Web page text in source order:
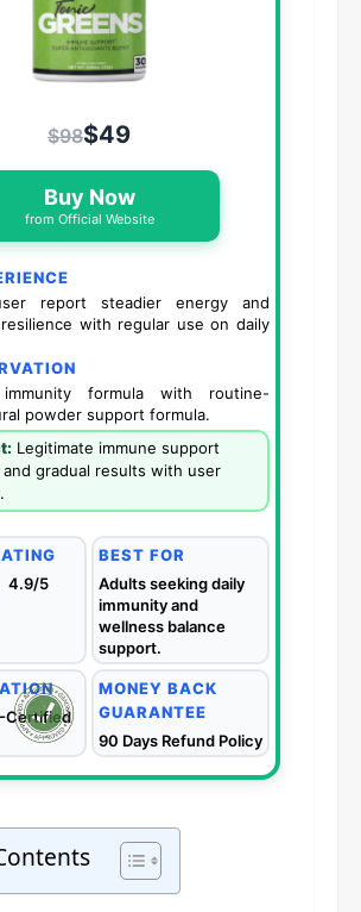
$98$49
Buy Now
from Official Website
report steadier energy and
with regular use on daily
immunity formula with routine-
powder support formula.
Legitimate immune support
gradual results with user
4.9/5
BEST FOR
Adults seeking daily
immunity and
wellness balance
support.
Certified
MONEY BACK
GUARANTEE
90 Days Refund Policy